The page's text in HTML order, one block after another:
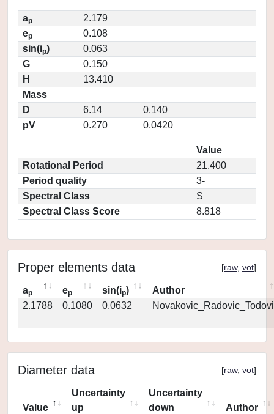
ap
2.179
ep
0.108
sin(ip)
0.063
G
0.150
H
13.410
Mass
D
6.14
0.140
pV
0.270 0.0420
Value
Rotational Period
21.400
Period quality
3-
Spectral Class
S
Spectral Class Score
8.818
Proper elements data [raw, vot]
ap ep sin(ip)
Author
2.1788
0.1080 0.0632
Diameter data [raw, vot]
Value
Uncertainty
up
Uncertainty
down
Author